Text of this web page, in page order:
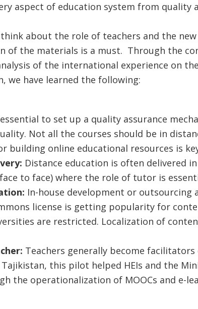
aspect of education system from quality
about the role of teachers and the
of the materials is a must. Through the
of the international experience on
we have learned the following:
to set up a quality assurance
Not all the courses should be in
building online educational resources is
Distance education is often delivered
to face) where the role of tutor is
In-house development or outsourcing
license is getting popularity for
are restricted. Localization of
Teachers generally become
this pilot helped HEIs and the
the operationalization of MOOCs and e-